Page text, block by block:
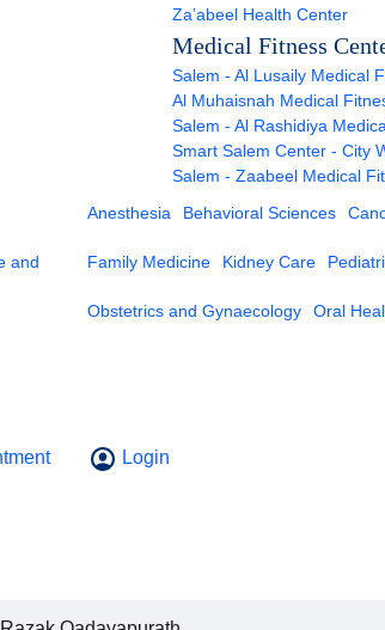
Za’abeel Health Center
Medical Fitness
Salem - Al Lusaily Medical
Al Muhaisnah Medical
Salem - Al Rashidiya
Smart Salem Center - City
Salem - Zaabeel Medical
and
Anesthesia Behavioral Sciences
Family Medicine Kidney Care
Obstetrics and Gynaecology Oral
Login